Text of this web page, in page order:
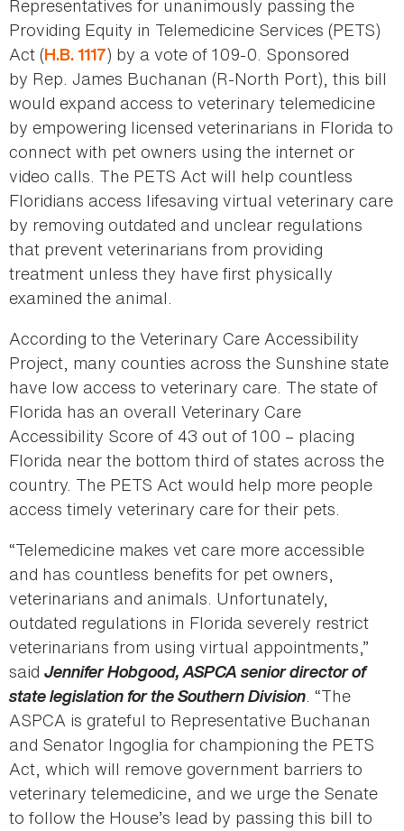
Representatives for unanimously passing the
Providing Equity in Telemedicine Services (PETS)
Act (H.B. 1117) by a vote of 109-0. Sponsored
by Rep. James Buchanan (R-North Port), this bill
would expand access to veterinary telemedicine
by empowering licensed veterinarians in Florida to
connect with pet owners using the internet or
video calls. The PETS Act will help countless
Floridians access lifesaving virtual veterinary care
by removing outdated and unclear regulations
that prevent veterinarians from providing
treatment unless they have first physically
examined the animal.
According to the Veterinary Care Accessibility
Project, many counties across the Sunshine state
have low access to veterinary care. The state of
Florida has an overall Veterinary Care
Accessibility Score of 43 out of 100 – placing
Florida near the bottom third of states across the
country. The PETS Act would help more people
access timely veterinary care for their pets.
“Telemedicine makes vet care more accessible
and has countless benefits for pet owners,
veterinarians and animals. Unfortunately,
outdated regulations in Florida severely restrict
veterinarians from using virtual appointments,”
said Jennifer Hobgood, ASPCA senior director of
state legislation for the Southern Division. “The
ASPCA is grateful to Representative Buchanan
and Senator Ingoglia for championing the PETS
Act, which will remove government barriers to
veterinary telemedicine, and we urge the Senate
to follow the House’s lead by passing this bill to